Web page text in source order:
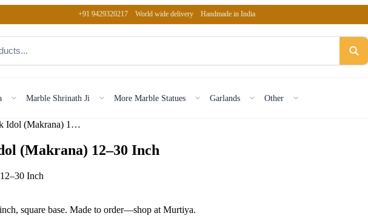
+91 9429320217 World wide delivery Handmade in India
Marble Shrinath Ji More Marble Statues Garlands Other
Marble Durga Maa With Light Pink Idol (Makrana) 12–30 Inch
(Makrana) 12–30 Inch
square base. Made to order—shop at Murtiya.